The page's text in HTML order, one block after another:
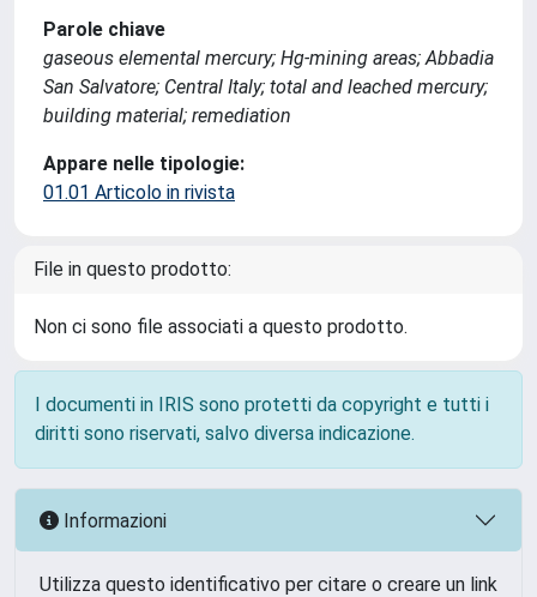
Parole chiave
gaseous elemental mercury; Hg-mining areas; Abbadia
San Salvatore; Central Italy; total and leached mercury;
building material; remediation
Appare nelle tipologie:
01.01 Articolo in rivista
File in questo prodotto:
Non ci sono file associati a questo prodotto.
I documenti in IRIS sono protetti da copyright e tutti i
diritti sono riservati, salvo diversa indicazione.
Informazioni
Utilizza questo identificativo per citare o creare un link